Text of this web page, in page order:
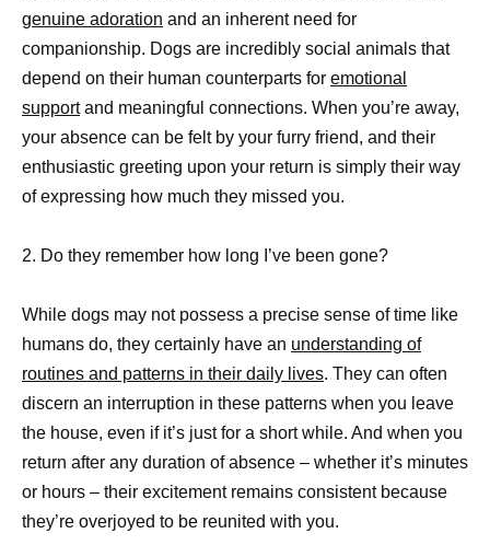
genuine adoration and an inherent need for
companionship. Dogs are incredibly social animals that
depend on their human counterparts for emotional
supportand meaningful connections. When you’re away,
your absence can be felt by your furry friend, and their
enthusiastic greeting upon your return is simply their way
of expressing how much they missed you.
2. Do they remember how long I’ve been gone?
While dogs may not possess a precise sense of time like
humans do, they certainly have an understanding of
routines and patterns in their daily lives. They can often
discern an interruption in these patterns when you leave
the house, even if it’s just for a short while. And when you
return after any duration of absence – whether it’s minutes
or hours – their excitement remains consistent because
they’re overjoyed to be reunited with you.